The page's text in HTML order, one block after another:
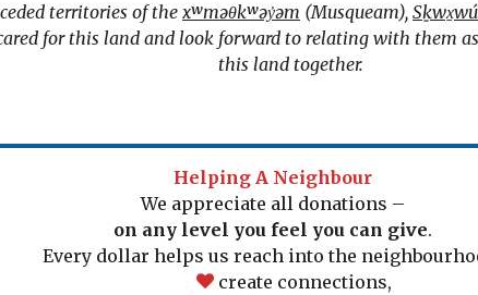
territories of the xʷməθkʷəy̓əm (Musqueam),
for this land and look forward to relating with them
this land together.
Helping A Neighbour
We appreciate all donations –
on any level you feel you can give.
Every dollar helps us reach into the
create connections,